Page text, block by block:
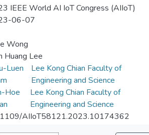
IEEE World AI IoT Congress (AIIoT)
06-07
Wong
Huang Lee
Luen
Lee Kong Chian Faculty of
Engineering and Science
Hoe
Lee Kong Chian Faculty of
Engineering and Science
AIIoT58121.2023.10174362